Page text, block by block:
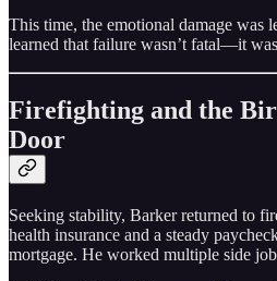
This time, the emotional damage was
learned that failure wasn’t fatal—it
Firefighting and the
Door
Seeking stability, Barker returned to
health insurance and a steady
mortgage. He worked multiple side